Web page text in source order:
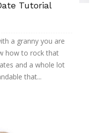
Tutorial
a granny you are
how to rock that
and a whole lot
that...